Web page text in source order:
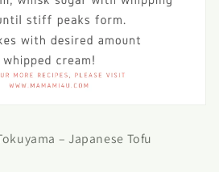
– Japanese Tofu